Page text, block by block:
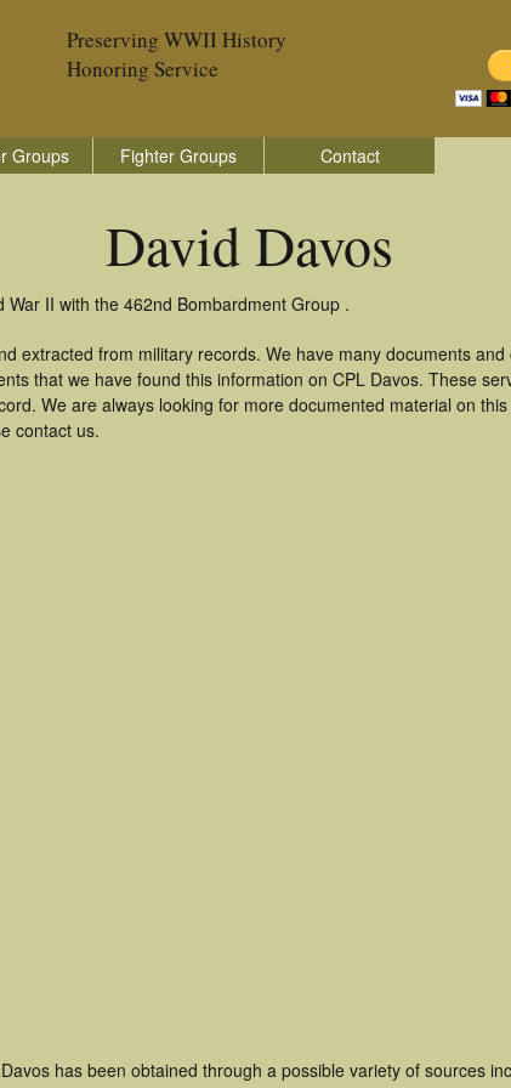
Preserving WWII History
Honoring Service
Groups Fighter Groups Contact
David Davos
II with the 462nd Bombardment Group .
extracted from military records. We have many documents
that we have found this information on CPL Davos. These
We are always looking for more documented material on
contact us.
has been obtained through a possible variety of sources